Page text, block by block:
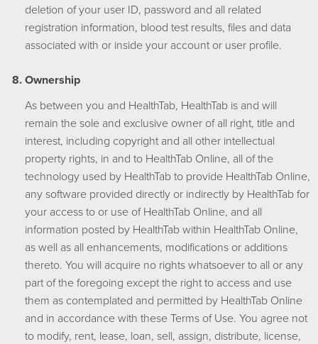
deletion of your user ID, password and all related
registration information, blood test results, files and data
associated with or inside your account or user profile.
Ownership
As between you and HealthTab, HealthTab is and will
remain the sole and exclusive owner of all right, title and
interest, including copyright and all other intellectual
property rights, in and to HealthTab Online, all of the
technology used by HealthTab to provide HealthTab Online,
any software provided directly or indirectly by HealthTab for
your access to or use of HealthTab Online, and all
information posted by HealthTab within HealthTab Online,
as well as all enhancements, modifications or additions
thereto. You will acquire no rights whatsoever to all or any
part of the foregoing except the right to access and use
them as contemplated and permitted by HealthTab Online
and in accordance with these Terms of Use. You agree not
to modify, rent, lease, loan, sell, assign, distribute, license,